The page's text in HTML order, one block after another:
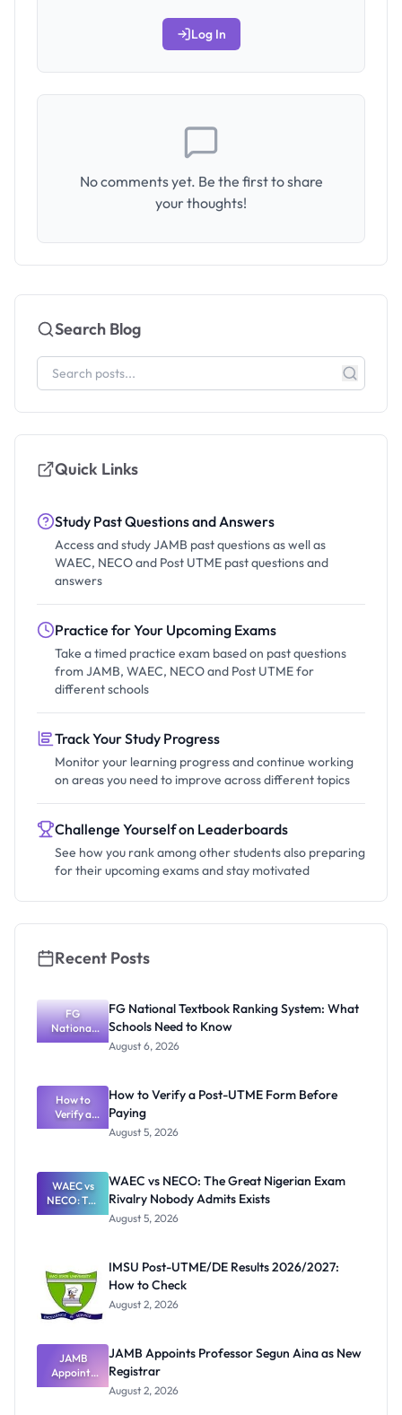
Log In
No comments yet. Be the first to share
your thoughts!
Search Blog
Quick Links
Study Past Questions and Answers
Access and study JAMB past questions as well as
WAEC, NECO and Post UTME past questions and
answers
Practice for Your Upcoming Exams
Take a timed practice exam based on past questions
from JAMB, WAEC, NECO and Post UTME for
different schools
Track Your Study Progress
Monitor your learning progress and continue working
on areas you need to improve across different topics
Challenge Yourself on Leaderboards
See how you rank among other students also preparing
for their upcoming exams and stay motivated
Recent Posts
FG
National
Textbook
What
Schools
Need to
Know
FG National Textbook Ranking System: What
Schools Need to Know
August 6, 2026
How to
Verify a
Post-UTME
Paying
How to Verify a Post-UTME Form Before
Paying
August 5, 2026
WAEC vs
NECO: The
Great
Nobody
Admits
Exists
WAEC vs NECO: The Great Nigerian Exam
Rivalry Nobody Admits Exists
August 5, 2026
IMSU Post-UTME/DE Results 2026/2027:
How to Check
August 2, 2026
JAMB
Appoints
Professor
JAMB Appoints Professor Segun Aina as New
Registrar
August 2, 2026